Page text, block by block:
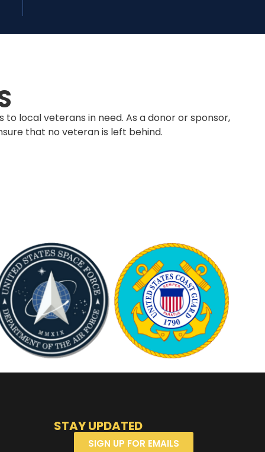
local veterans in need. As a donor or sponsor,
that no veteran is left behind.
STAY UPDATED
SIGN UP FOR EMAILS